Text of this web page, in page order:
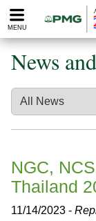
Please
note:
website
includes
accessibility
system.
MENU
News
NGC,
Thailand
11/14/2023 -